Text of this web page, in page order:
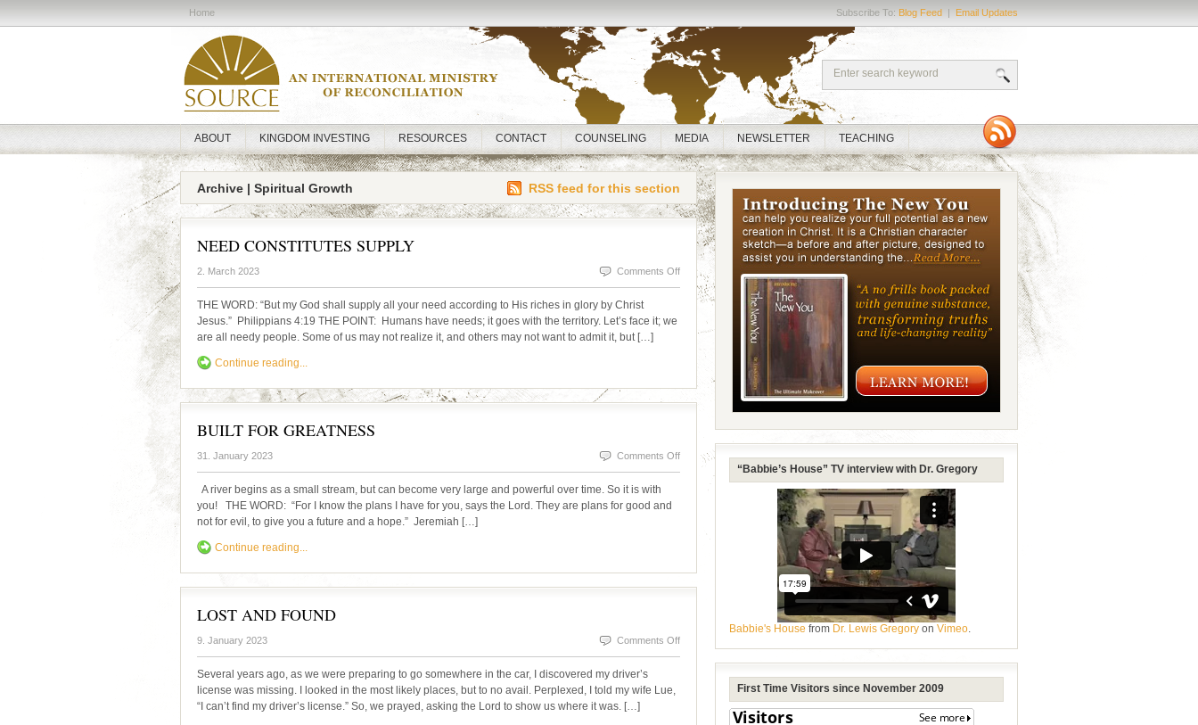
Home Subscribe To: Blog Feed | Email Updates
ABOUT KINGDOM INVESTING RESOURCES CONTACT COUNSELING MEDIA NEWSLETTER TEACHING
Archive | Spiritual Growth RSS feed for this section
NEED CONSTITUTES SUPPLY
2. March 2023 Comments Offon
NEED
SUPPLY
THE WORD: “But my God shall supply all your need according to His riches in glory by Christ
Jesus.” Philippians 4:19 THE POINT: Humans have needs; it goes with the territory. Let’s face it; we
are all needy people. Some of us may not realize it, and others may not want to admit it, but […]
Continue reading...
BUILT FOR GREATNESS
31. January 2023 Comments Offon
A river begins as a small stream, but can become very large and powerful over time. So it is with
you! THE WORD: “For I know the plans I have for you, says the Lord. They are plans for good and
not for evil, to give you a future and a hope.” Jeremiah […]
Continue reading...
LOST AND FOUND
9. January 2023 Comments Offon
Several years ago, as we were preparing to go somewhere in the car, I discovered my driver’s
license was missing. I looked in the most likely places, but to no avail. Perplexed, I told my wife Lue,
“I can’t find my driver’s license.” So, we prayed, asking the Lord to show us where it was. […]
“Babbie’s House” TV interview with Dr. Gregory
Babbie's House from Dr. Lewis Gregory on Vimeo.
First Time Visitors since November 2009